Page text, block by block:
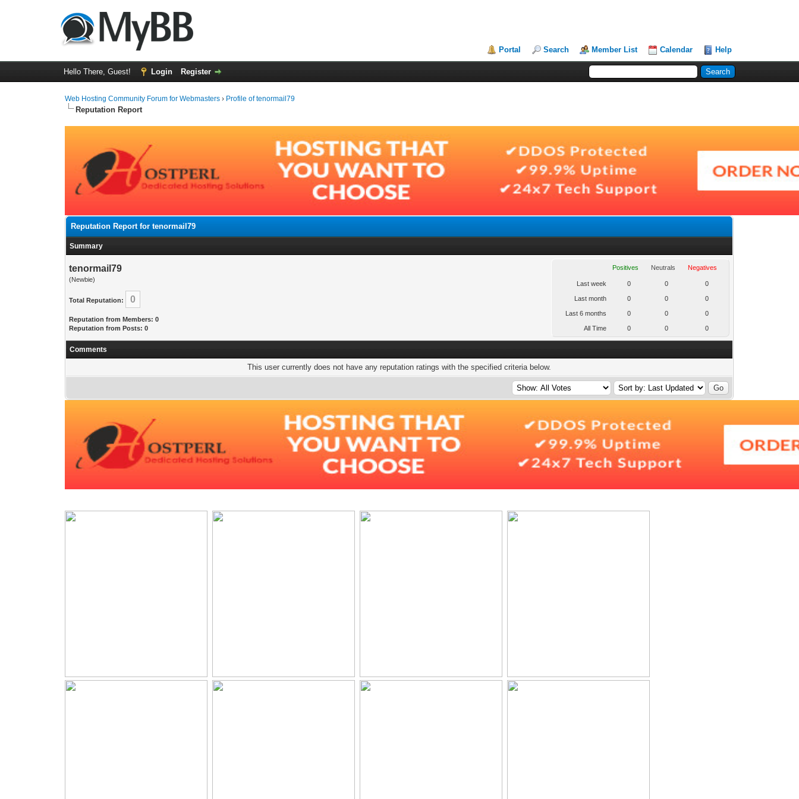
Portal Search Member List Calendar Help
Hello There, Guest! Login Register
Web Hosting Community Forum for Webmasters › Profile of tenormail79
Reputation Report
Reputation Report for tenormail79
Summary
tenormail79
(Newbie)
Total Reputation: 0
Reputation from Members: 0
Reputation from Posts: 0
Positives Neutrals Negatives
Last week 0 0 0
Last month 0 0 0
Last 6 months 0 0 0
All Time 0 0 0
Comments
This user currently does not have any reputation ratings with the specified criteria below.